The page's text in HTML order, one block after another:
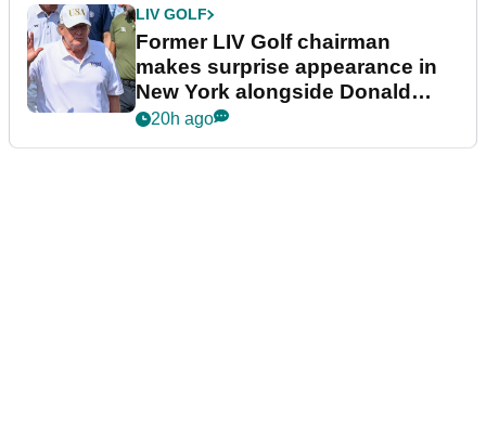
LIV GOLF
Former LIV Golf chairman
makes surprise appearance in
New York alongside Donald
Trump
20h ago